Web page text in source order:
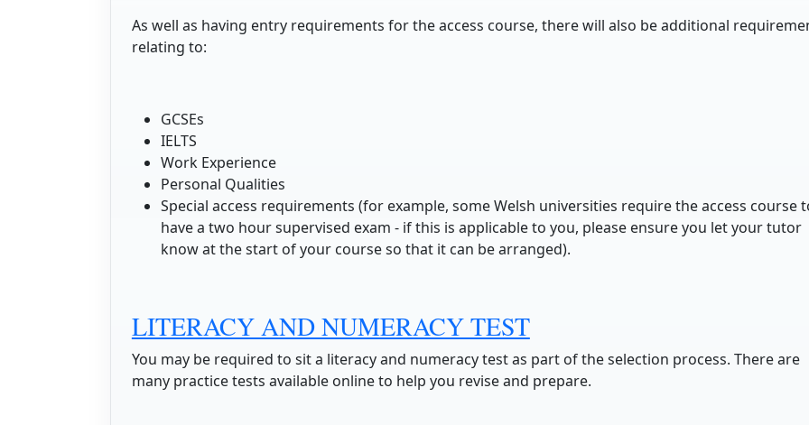
As well as having entry requirements for the access course, there will also be additional
relating to:
GCSEs
IELTS
Work Experience
Personal Qualities
Special access requirements (for example, some Welsh universities require the access course
have a two hour supervised exam - if this is applicable to you, please ensure you let your tutor
know at the start of your course so that it can be arranged).
LITERACY AND NUMERACY TEST
You may be required to sit a literacy and numeracy test as part of the selection process. There are
many practice tests available online to help you revise and prepare.